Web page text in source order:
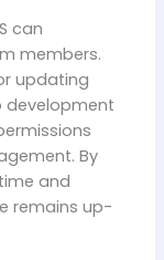
can
members.
updating
development
By
and
remains up-